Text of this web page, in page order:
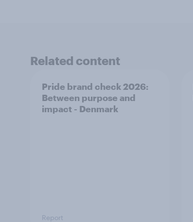
Related content
Pride brand check 2026:
Between purpose and
impact - Denmark
Report